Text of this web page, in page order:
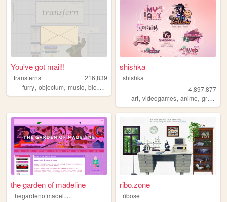
You've got mail!!
transferns
216,839
furry, objectum, music, blog ,
shishka
shishka
4,897,877
art,videogames,anime,graphics
the garden of madeline
t
hegardenofmadeline
ribo.zone
ribose